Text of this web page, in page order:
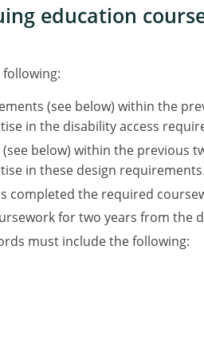
education
(see below) within the
in the disability access
below) within the previous
in these design requirements.
the required
for two years from the
must include the following: